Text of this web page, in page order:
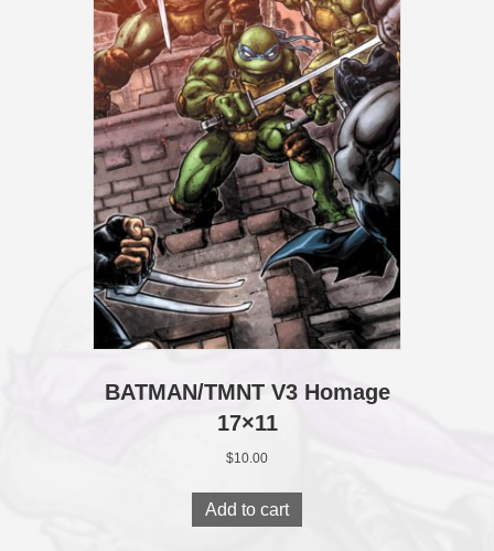
BATMAN/TMNT V3 Homage
17×11
$10.00
Add to cart